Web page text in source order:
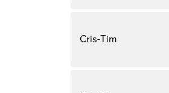
Cris-Tim